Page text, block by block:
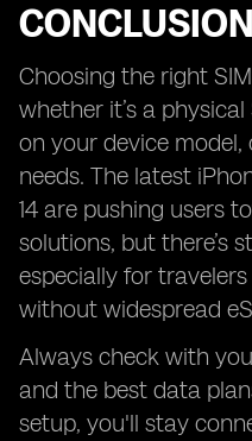
CONCLUSION
Choosing the right
whether it’s a
on your device model,
needs. The latest
14 are pushing users
solutions, but there’s
especially for
without widespread
Always check with
and the best data
setup, you'll stay